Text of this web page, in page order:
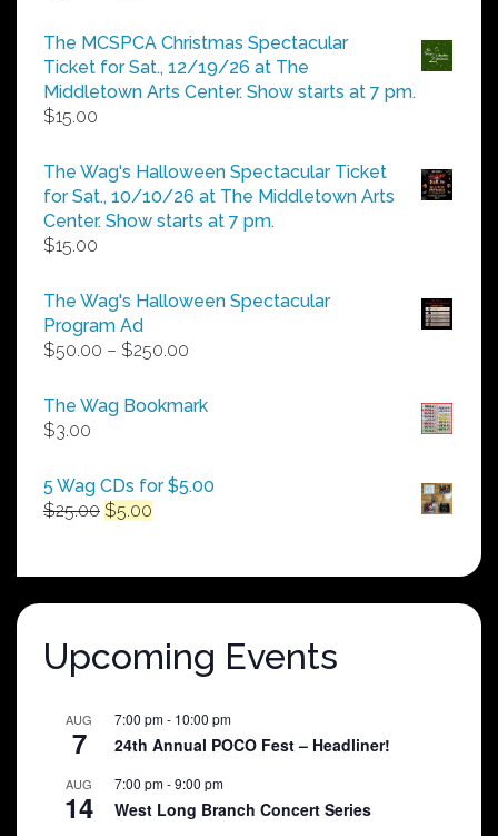
$5.00
through
$25.00
The MCSPCA Christmas Spectacular
Ticket for Sat., 12/19/26 at The
Middletown Arts Center. Show starts at 7 pm.
$15.00
The Wag's Halloween Spectacular Ticket
for Sat., 10/10/26 at The Middletown Arts
Center. Show starts at 7 pm.
$15.00
The Wag's Halloween Spectacular
Program Ad
$50.00 – $250.00
$50.00
The Wag Bookmark
$3.00
5 Wag CDs for $5.00
$25.00 Original
$25.00.
$5.00
$5.00.
Upcoming Events
AUG
7
7:00 pm- 10:00 pm
24th Annual POCO Fest – Headliner!
AUG
14
7:00 pm-9:00 pm
West Long Branch Concert Series